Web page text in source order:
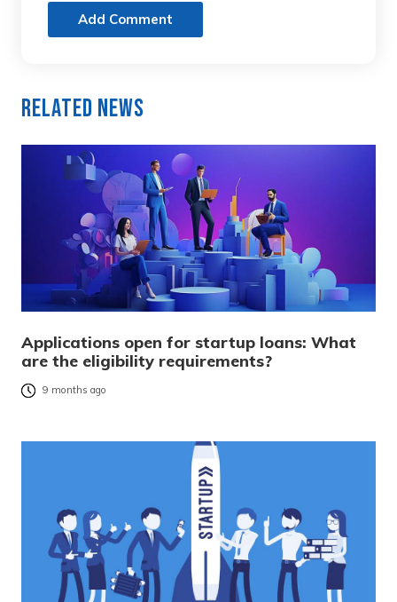
Add Comment
Related News
Applications open for startup loans: What
are the eligibility requirements?
9 months ago